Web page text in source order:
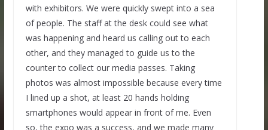
with exhibitors. We were quickly swept into a sea
of people. The staff at the desk could see what
was happening and heard us calling out to each
other, and they managed to guide us to the
counter to collect our media passes. Taking
photos was almost impossible because every time
I lined up a shot, at least 20 hands holding
smartphones would appear in front of me. Even
so, the expo was a success, and we made many